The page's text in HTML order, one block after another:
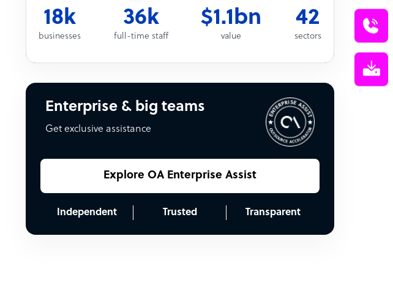
18k
businesses
36k
full-time staff
$1.1bn
value
42
sectors
Enterprise & big teams
Get exclusive assistance
Explore OA Enterprise Assist
Independent Trusted Transparent